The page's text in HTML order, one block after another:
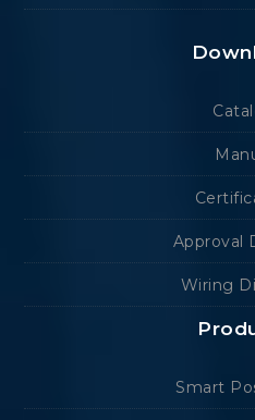
Approval
Wiring
Smart